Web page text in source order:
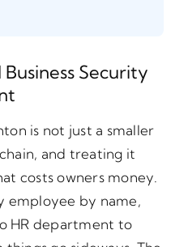
Security
is not just a smaller
and treating it
costs owners money.
employee by name,
HR department to